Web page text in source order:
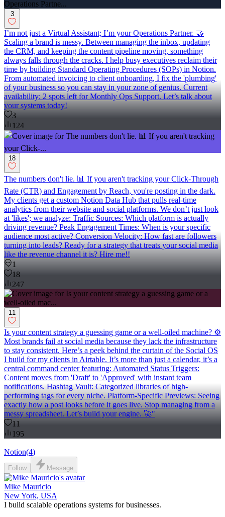
3
I’m not just a Virtual Assistant; I’m your Operations Partner. 🤝
Scaling a brand is messy. Between managing the inbox, updating
the CRM, and keeping the content pipeline moving, something
always falls through the cracks. I help busy executives reclaim their
time by building Standard Operating Procedures (SOPs) in Notion.
From automated invoicing to client onboarding, I fix the 'plumbing'
of your business so you can stay in your zone of genius. Current
availability: 2 spots left for Monthly Ops Support. Let’s talk about
your systems today!
3
124
18
The numbers don't lie. 📊 If you aren't tracking your Click-Through
Rate (CTR) and Engagement by Reach, you're posting in the dark.
My clients get a custom Notion Data Hub that pulls real-time
analytics from their website and social platforms. We don’t just look
at 'likes'; we analyze: Traffic Sources: Which platform is actually
driving revenue? Peak Engagement Times: When is your specific
audience most active? Conversion Velocity: How fast are followers
turning into leads? Ready for a strategy that treats your social media
like the revenue channel it is? Hire me!!
1
18
247
11
Is your content strategy a guessing game or a well-oiled machine? ⚙️
Most brands fail at social media because they lack the infrastructure
to stay consistent. Here’s a peek behind the curtain of the Social OS
I build for my clients in Airtable. It’s more than just a calendar, it’s a
central command center featuring: Automated Status Triggers:
Content moves from 'Draft' to 'Approved' with instant team
notifications. Hashtag Vault: Categorized libraries of high-
performing tags for every niche. Platform-Specific Previews: Seeing
exactly how a post looks before it goes live. Stop managing from a
messy spreadsheet. Let’s build your engine. 🚀"
11
195
Notion(4)
Follow Message
Mike Mauricio
New York, USA
I build scalable operations systems for businesses.